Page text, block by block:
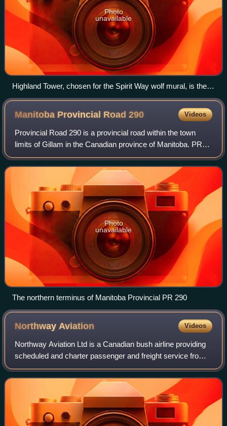
Photo
unavailable
Highland Tower, chosen for the Spirit Way wolf mural, is the
most prominent building on Thompson's skyline
Manitoba Provincial Road290 Videos
Provincial Road 290 is a provincial road within the town
limits of Gillam in the Canadian province of Manitoba. PR
290 begins at an intersection with PR 280 in Jacam, just
north of the Long Spruce Gen
Photo
unavailable
The northern terminus of Manitoba Provincial PR 290
Northway Aviation Videos
Northway Aviation Ltd is a Canadian bush airline providing
scheduled and charter passenger and freight service from
St. Andrews Airport, St Andrews, Manitoba, Canada
utilizing both wheel and float equ